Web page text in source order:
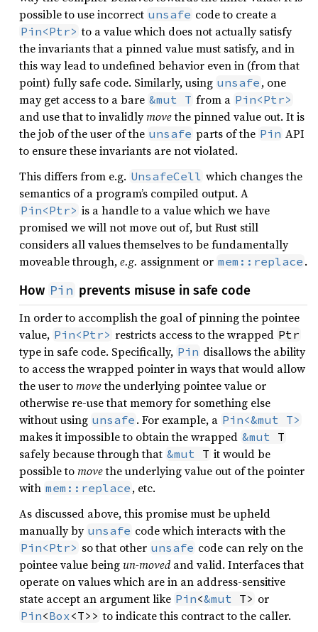
possible to use incorrect unsafe code to create a
Pin<Ptr> to a value which does not actually satisfy
the invariants that a pinned value must satisfy, and in
this way lead to undefined behavior even in (from that
point) fully safe code. Similarly, using unsafe , one
may get access to a bare &mut T from a Pin<Ptr>
and use that to invalidlymovethe pinned value out. It is
the job of the user of the unsafe parts of the Pin API
to ensure these invariants are not violated.
This differs from e.g. UnsafeCell which changes the
semantics of a program’s compiled output. A
Pin<Ptr> is a handle to a value which we have
promised we will not move out of, but Rust still
considers all values themselves to be fundamentally
moveable through,e.g. assignment or mem::replace .
How Pin prevents misuse in safe code
In order to accomplish the goal of pinning the pointee
value, Pin<Ptr> restricts access to the wrapped Ptr
type in safe code. Specifically, Pin disallows the ability
to access the wrapped pointer in ways that would allow
the user tomovethe underlying pointee value or
otherwise re-use that memory for something else
without using unsafe . For example, a Pin<&mut T>
makes it impossible to obtain the wrapped &mut T
safely because through that &mut T it would be
possible tomovethe underlying value out of the pointer
with mem::replace , etc.
As discussed above, this promise must be upheld
manually by unsafe code which interacts with the
Pin<Ptr> so that other unsafe code can rely on the
pointee value beingun-movedand valid. Interfaces that
operate on values which are in an address-sensitive
state accept an argument like Pin<&mut T> or
Pin<Box <T>> to indicate this contract to the caller.